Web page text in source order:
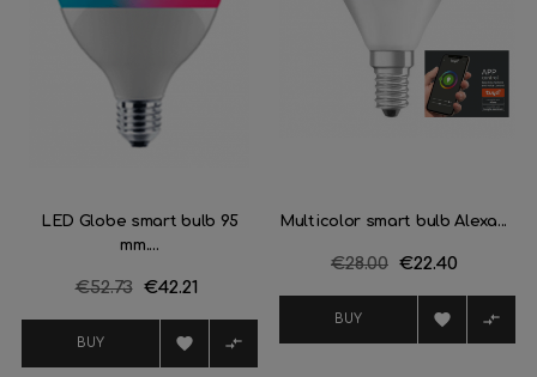
LED Globe smart bulb 95
mm....
Regular
€52.73 Price
€42.21
BUY  
Multicolor smart bulb Alexa...
Regular
€28.00 Price
€22.40
BUY  